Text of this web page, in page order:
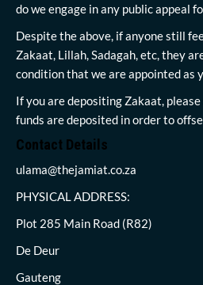
do we engage in any public appeal
Despite the above, if anyone still
Zakaat, Lillah, Sadagah, etc, they
condition that we are appointed as
If you are depositing Zakaat,
funds are deposited in order to
Contact Details
ulama@thejamiat.co.za
PHYSICAL ADDRESS:
Plot 285 Main Road (R82)
De Deur
Gauteng